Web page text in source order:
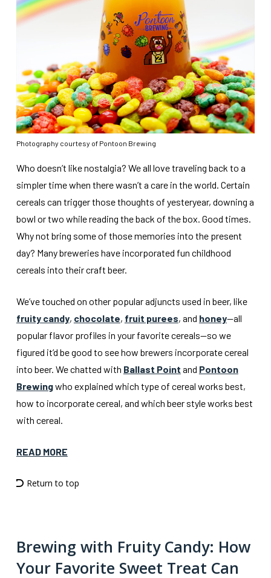
Photography courtesy of Pontoon Brewing
Who doesn’t like nostalgia? We all love traveling back to a
simpler time when there wasn’t a care in the world. Certain
cereals can trigger those thoughts of yesteryear, downing a
bowl or two while reading the back of the box. Good times.
Why not bring some of those memories into the present
day? Many breweries have incorporated fun childhood
cereals into their craft beer.
We’ve touched on other popular adjuncts used in beer, like
fruity candy, chocolate, fruit purees, and honey—all
popular flavor profiles in your favorite cereals—so we
figured it’d be good to see how brewers incorporate cereal
into beer. We chatted with Ballast Point and Pontoon
Brewingwho explained which type of cereal works best,
how to incorporate cereal, and which beer style works best
with cereal.
READ MORE
Return to top
Brewing with Fruity Candy: How
Your Favorite Sweet Treat Can